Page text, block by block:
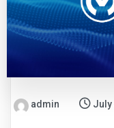
admin July